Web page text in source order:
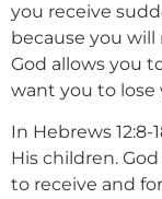
you receive
because you
God allows you
want you to lose
In Hebrews
His children.
to receive and